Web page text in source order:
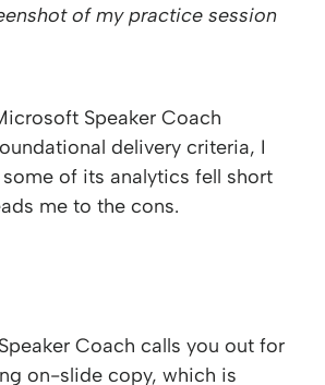
of my practice session
Speaker Coach
delivery criteria, I
of its analytics fell short
me to the cons.
Coach calls you out for
on-slide copy, which is